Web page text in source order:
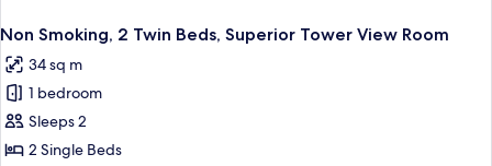
Non Smoking, 2 Twin Beds, Superior Tower View Room
34 sq m
1 bedroom
Sleeps 2
2 Single Beds